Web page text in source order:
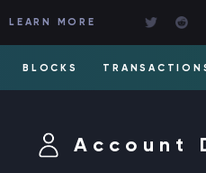
LEARN MORE
BLOCKS
Account